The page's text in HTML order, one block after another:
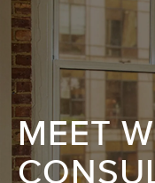
MEET